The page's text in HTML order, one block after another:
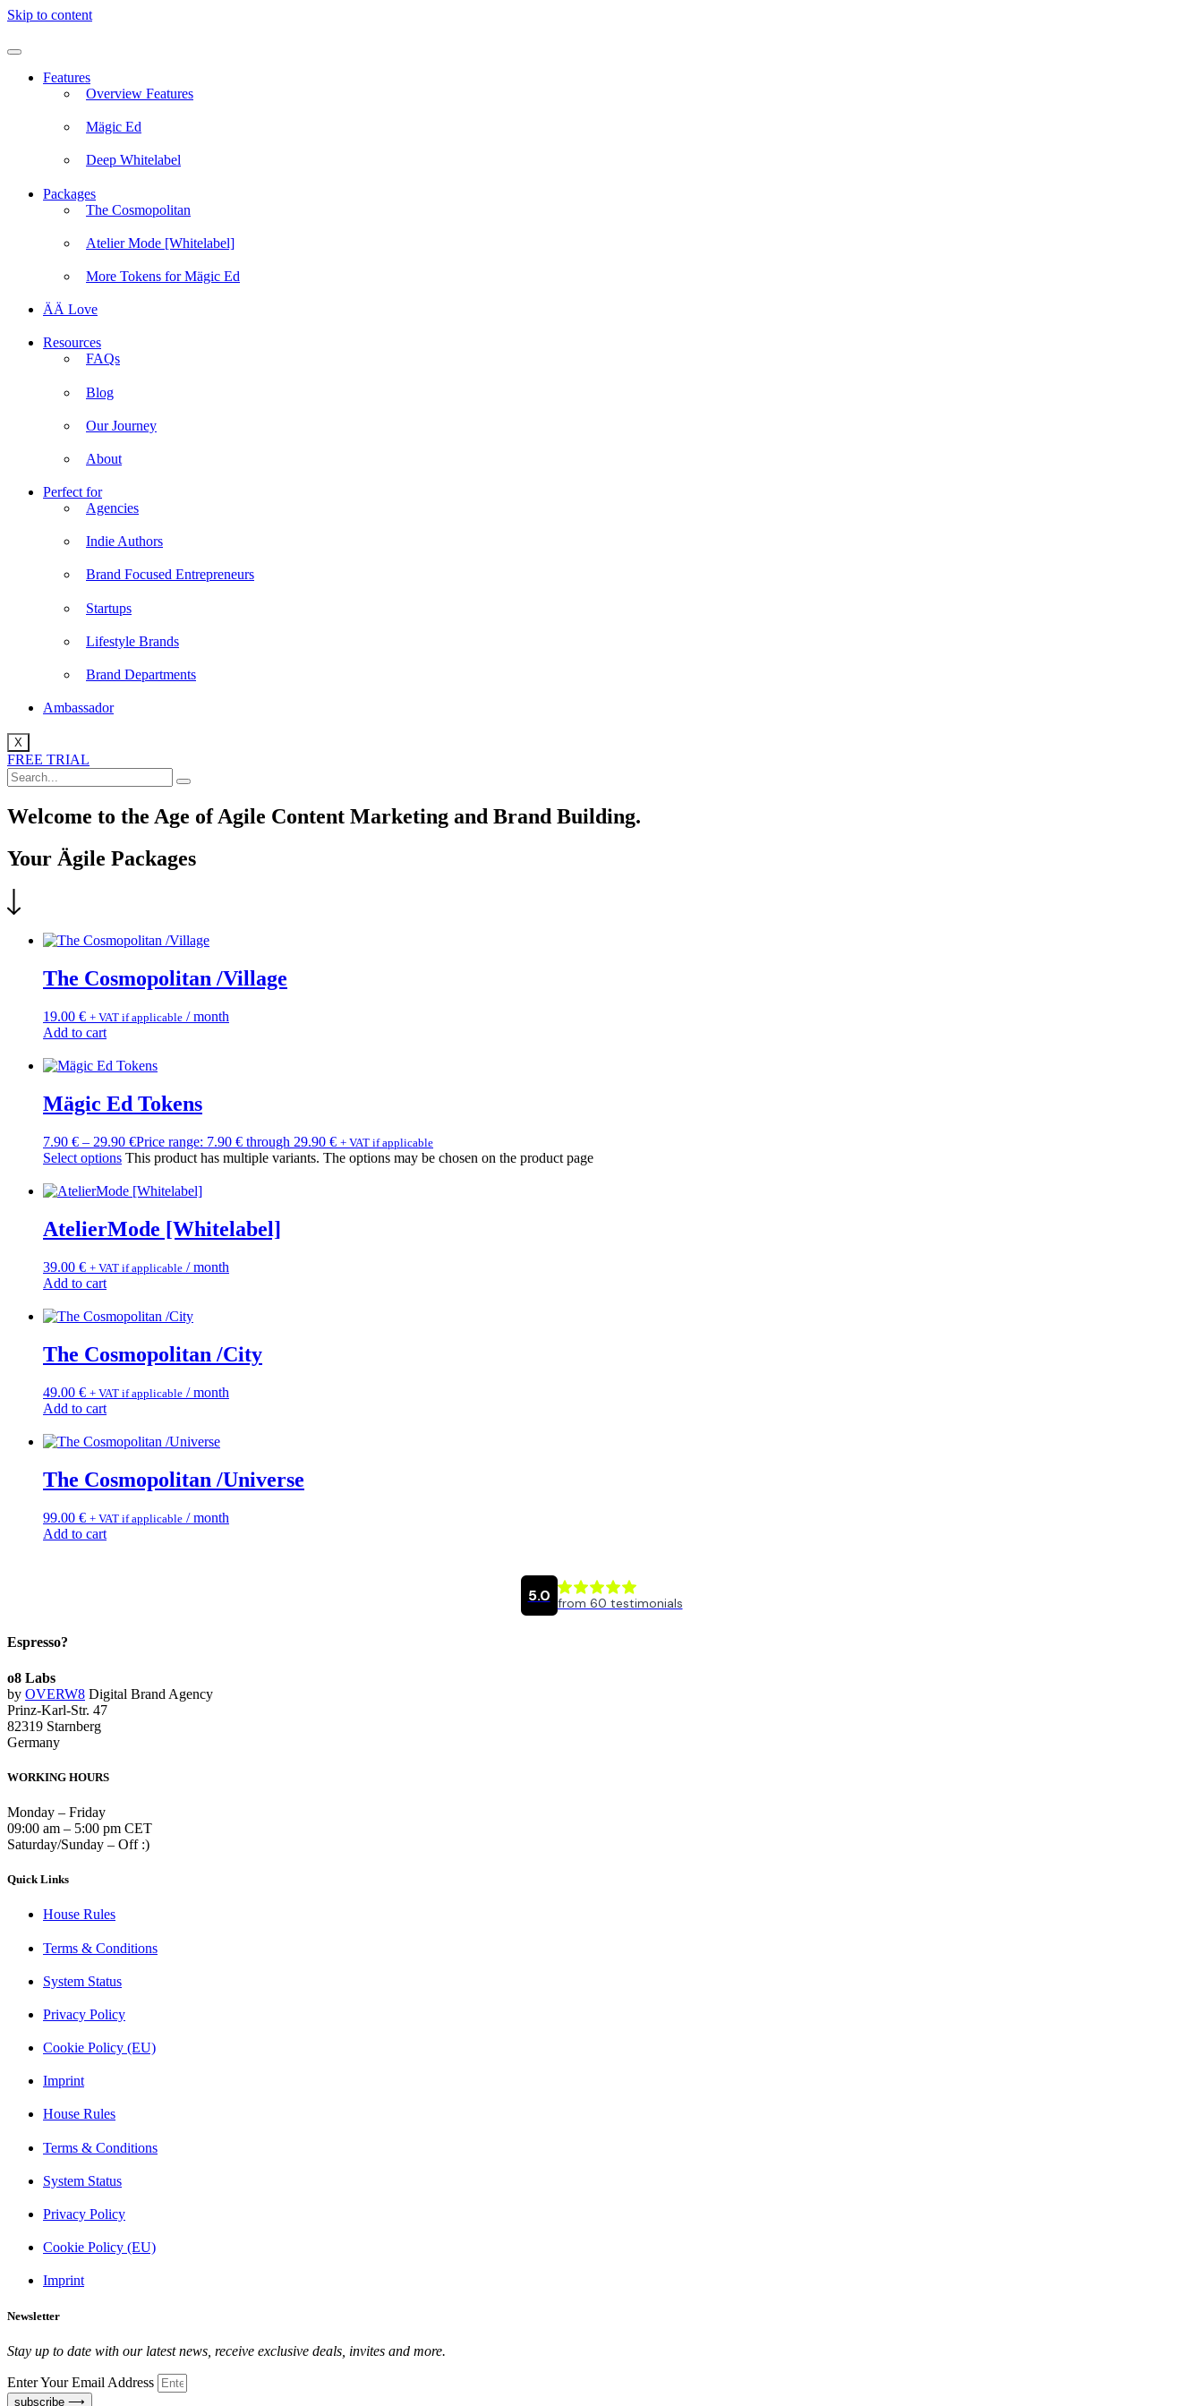
Skip to content
Features
Overview Features
Mägic Ed
Deep Whitelabel
Packages
The Cosmopolitan
Atelier Mode [Whitelabel]
More Tokens for Mägic Ed
ÄÄ Love
Resources
FAQs
Blog
Our Journey
About
Perfect for
Agencies
Indie Authors
Brand Focused Entrepreneurs
Startups
Lifestyle Brands
Brand Departments
Ambassador
X
FREE TRIAL
Welcome to the Age of Agile Content Marketing and Brand Building.
Your Ägile Packages
The Cosmopolitan /Village
19.00 € + VAT if applicable / month
Add to cart
Mägic Ed Tokens
7.90 € – 29.90 €Price range: 7.90 € through 29.90 € + VAT if applicable
Select options This product has multiple variants. The options may be chosen on the product page
AtelierMode [Whitelabel]
39.00 € + VAT if applicable / month
Add to cart
The Cosmopolitan /City
49.00 € + VAT if applicable / month
Add to cart
The Cosmopolitan /Universe
99.00 € + VAT if applicable / month
Add to cart
Espresso?
o8 Labs
by OVERW8 Digital Brand Agency
Prinz-Karl-Str. 47
82319 Starnberg
Germany
WORKING HOURS
Monday – Friday
09:00 am – 5:00 pm CET
Saturday/Sunday – Off :)
Quick Links
House Rules
Terms & Conditions
System Status
Privacy Policy
Cookie Policy (EU)
Imprint
House Rules
Terms & Conditions
System Status
Privacy Policy
Cookie Policy (EU)
Imprint
Newsletter
Stay up to date with our latest news, receive exclusive deals, invites and more.
Enter Your Email Address
subscribe ⟶